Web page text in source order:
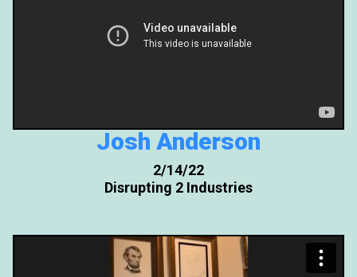
Josh Anderson
2/14/22
Disrupting 2 Industries